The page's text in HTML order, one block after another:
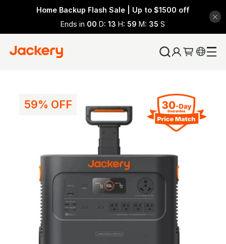
Home Backup Flash Sale | Up to $1500 off
Ends in 00 D: 13 H: 59 M: 34 S
59% OFF